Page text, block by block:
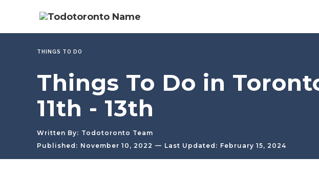
THINGS TO DO
Things To Do in
11th - 13th
Written By: Todotoronto Team
Published: November 10, 2022 — Last Updated: February 15, 2024